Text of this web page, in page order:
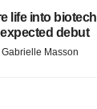
life into biotech
expected debut
Gabrielle Masson